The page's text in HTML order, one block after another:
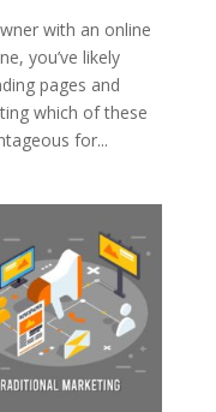
with an online
you’ve likely
pages and
which of these
for...